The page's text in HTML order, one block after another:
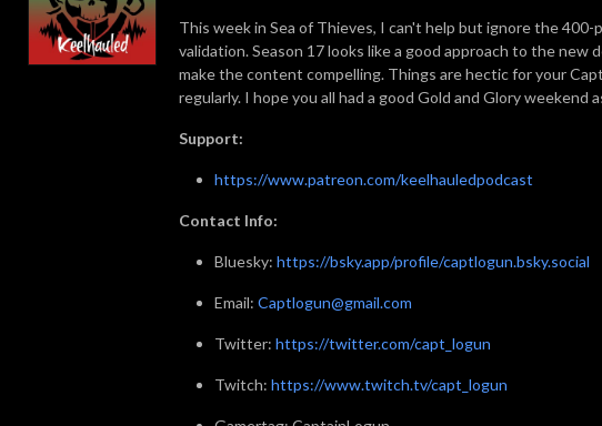
This week in Sea of Thieves, I can't help but ignore the
validation. Season 17 looks like a good approach to the
make the content compelling. Things are hectic for your
regularly. I hope you all had a good Gold and Glory weekend
Support:
https://www.patreon.com/keelhauledpodcast
Contact Info:
Bluesky: https://bsky.app/profile/captlogun.bsky.social
Email: Captlogun@gmail.com
Twitter: https://twitter.com/capt_logun
Twitch: https://www.twitch.tv/capt_logun